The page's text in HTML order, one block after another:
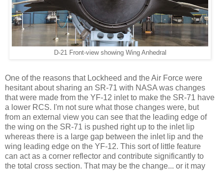
D-21 Front-view showing Wing Anhedral
One of the reasons that Lockheed and the Air Force were
hesitant about sharing an SR-71 with NASA was changes
that were made from the YF-12 inlet to make the SR-71 have
a lower RCS. I'm not sure what those changes were, but
from an external view you can see that the leading edge of
the wing on the SR-71 is pushed right up to the inlet lip
whereas there is a large gap between the inlet lip and the
wing leading edge on the YF-12. This sort of little feature
can act as a corner reflector and contribute significantly to
the total cross section. That may be the change... or it may